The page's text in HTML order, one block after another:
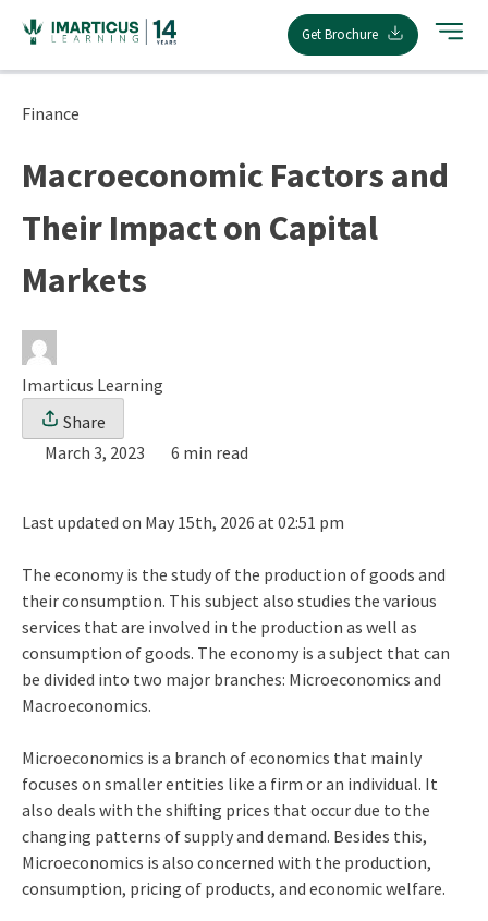
content
Get Brochure
Finance
Macroeconomic Factors and
Their Impact on Capital
Markets
Imarticus Learning
Share
March 3, 2023
6 min read
Last updated on May 15th, 2026 at 02:51 pm
The economy is the study of the production of goods and
their consumption. This subject also studies the various
services that are involved in the production as well as
consumption of goods. The economy is a subject that can
be divided into two major branches: Microeconomics and
Macroeconomics.
Microeconomics is a branch of economics that mainly
focuses on smaller entities like a firm or an individual. It
also deals with the shifting prices that occur due to the
changing patterns of supply and demand. Besides this,
Microeconomics is also concerned with the production,
consumption, pricing of products, and economic welfare.